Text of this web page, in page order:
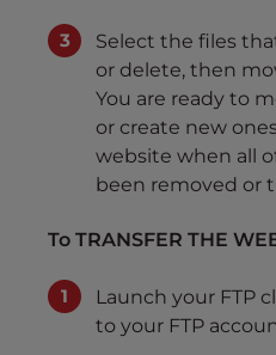
Select the files
or delete, then
You are ready to
or create new
website when all
been removed or
To TRANSFER THE
Launch your FTP
to your FTP